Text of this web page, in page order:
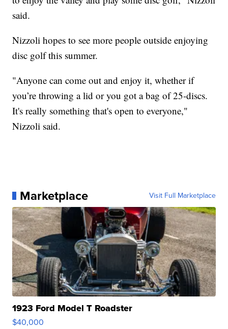
said.
Nizzoli hopes to see more people outside enjoying
disc golf this summer.
"Anyone can come out and enjoy it, whether if
you’re throwing a lid or you got a bag of 25-discs.
It's really something that's open to everyone,"
Nizzoli said.
Marketplace Visit Full Marketplace
1923 Ford Model T Roadster
$40,000